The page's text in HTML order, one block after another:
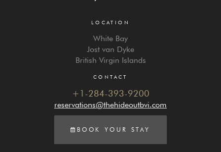
LOCATION
White Bay
Jost van Dyke
British Virgin Islands
CONTACT
+1-284-393-9200
reservations@thehideoutbvi.com
BOOK YOUR STAY